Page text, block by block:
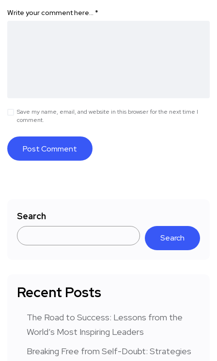
Write your comment here… *
Save my name, email, and website in this browser for the next time I
comment.
Search
Search
Recent Posts
The Road to Success: Lessons from the
World’s Most Inspiring Leaders
Breaking Free from Self-Doubt: Strategies